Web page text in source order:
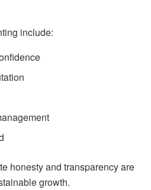
include:
honesty and transparency are
growth.